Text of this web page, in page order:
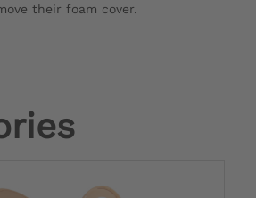
their foam cover.